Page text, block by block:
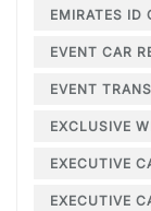
EMIRATES
EVENT CAR
EVENT
EXCLUSIVE
EXECUTIVE
EXECUTIVE